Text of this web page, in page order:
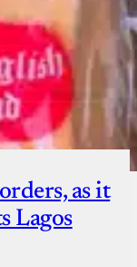
as it
Lagos